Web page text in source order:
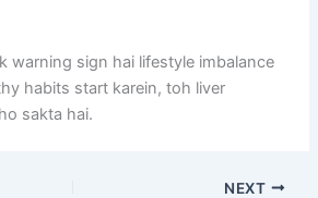
warning sign hai lifestyle imbalance
habits start karein, toh liver
sakta hai.
NEXT